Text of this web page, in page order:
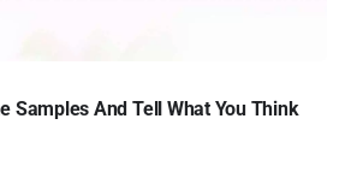
Samples And Tell What You Think